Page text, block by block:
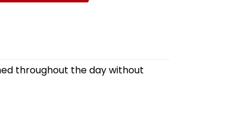
throughout the day without